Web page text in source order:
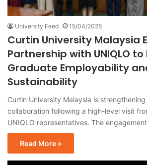
University Feed 15/04/2026
Curtin University Malaysia
Partnership with UNIQLO to
Graduate Employability
Sustainability
Curtin University Malaysia is
collaboration following a high-level visit
UNIQLO representatives. The
Read More »